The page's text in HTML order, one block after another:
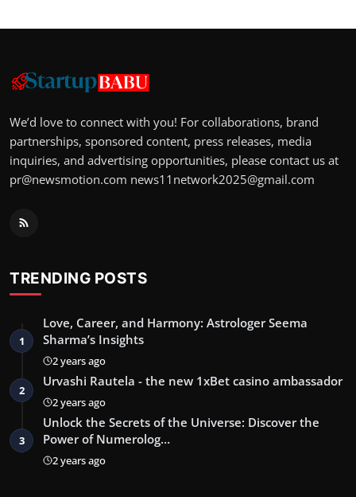
We’d love to connect with you! For collaborations, brand
partnerships, sponsored content, press releases, media
inquiries, and advertising opportunities, please contact us at
pr@newsmotion.com news11network2025@gmail.com
TRENDING POSTS
1
Love, Career, and Harmony: Astrologer Seema
Sharma’s Insights
2 years ago
2
Urvashi Rautela - the new 1xBet casino ambassador
2 years ago
3
Unlock the Secrets of the Universe: Discover the
Power of Numerolog…
2 years ago